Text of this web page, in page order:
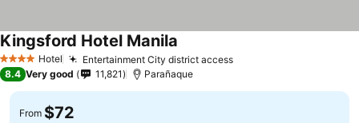
4 Stars Hotel Entertainment City district access
Kingsford Hotel Manila
8.4 Very good 11,821 Parañaque
From $72